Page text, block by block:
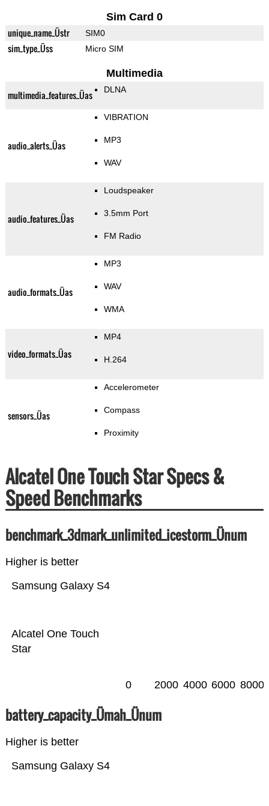
Sim Card 0
unique_name_Üstr SIM0
sim_type_Üss Micro SIM
Multimedia
multimedia_features_Üas DLNA
audio_alerts_Üas
VIBRATION
MP3
WAV
audio_features_Üas
Loudspeaker
3.5mm Port
FM Radio
audio_formats_Üas
MP3
WAV
WMA
video_formats_Üas
MP4
H.264
sensors_Üas
Accelerometer
Compass
Proximity
Alcatel One Touch Star Specs &
Speed Benchmarks
benchmark_3dmark_unlimited_icestorm_Ünum
Higher is better
Alcatel One Touch
Star
Samsung Galaxy S4
0 2000 4000 6000 8000
battery_capacity_Ümah_Ünum
Higher is better
Samsung Galaxy S4